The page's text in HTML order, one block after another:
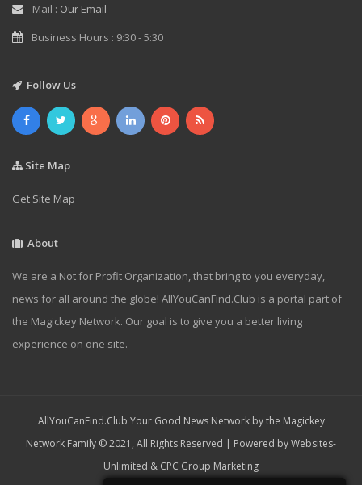
Mail : Our Email
Business Hours : 9:30 - 5:30
Follow Us
Site Map
Get Site Map
About
We are a Not for Profit Organization, that bring to you everyday,
news for all around the globe! AllYouCanFind.Club is a portal part of
the Magickey Network. Our goal is to give you a better living
experience on one site.
AllYouCanFind.Club Your Good News Network by the Magickey
Network Family © 2021, All Rights Reserved | Powered byWebsites-
Unlimited & CPC Group Marketing